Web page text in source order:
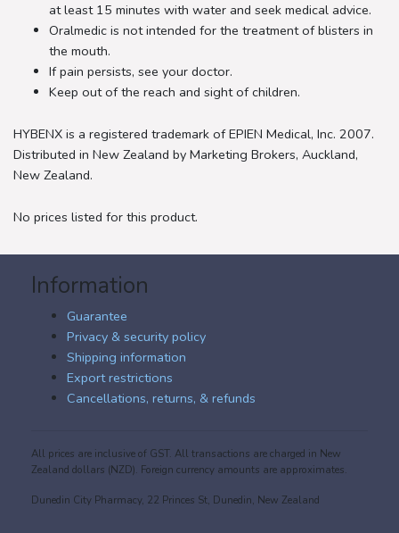
at least 15 minutes with water and seek medical advice.
Oralmedic is not intended for the treatment of blisters in
the mouth.
If pain persists, see your doctor.
Keep out of the reach and sight of children.
HYBENX is a registered trademark of EPIEN Medical, Inc. 2007.
Distributed in New Zealand by Marketing Brokers, Auckland,
New Zealand.
No prices listed for this product.
Information
Guarantee
Privacy & security policy
Shipping information
Export restrictions
Cancellations, returns, & refunds
All prices are inclusive of GST. All transactions are charged in New
Zealand dollars (NZD). Foreign currency amounts are approximates.
Dunedin City Pharmacy, 22 Princes St, Dunedin, New Zealand